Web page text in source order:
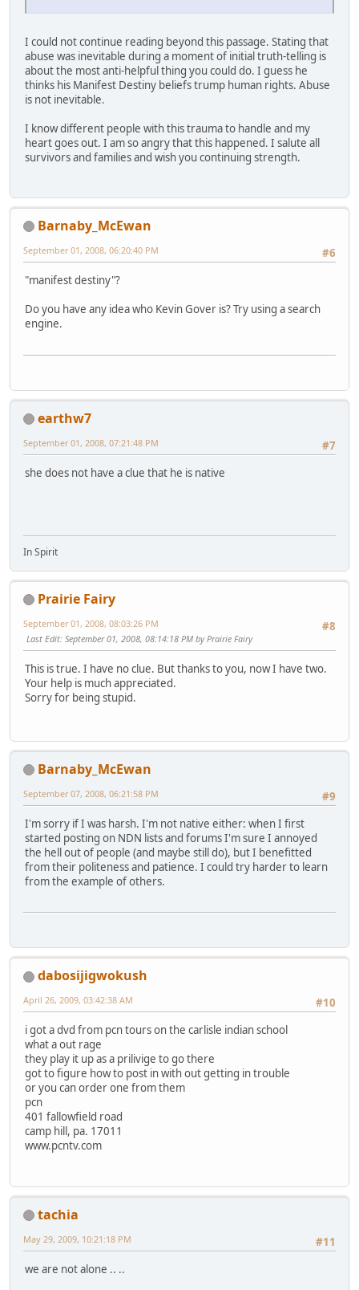
I could not continue reading beyond this passage. Stating that
abuse was inevitable during a moment of initial truth-telling is
about the most anti-helpful thing you could do. I guess he
thinks his Manifest Destiny beliefs trump human rights. Abuse
is not inevitable.
I know different people with this trauma to handle and my
heart goes out. I am so angry that this happened. I salute all
survivors and families and wish you continuing strength.
Barnaby_McEwan
#6
September 01, 2008, 06:20:40 PM
"manifest destiny"?
Do you have any idea who Kevin Gover is? Try using a search
engine.
earthw7
#7
September 01, 2008, 07:21:48 PM
she does not have a clue that he is native
In Spirit
Prairie Fairy
#8
September 01, 2008, 08:03:26 PM
Last Edit: September 01, 2008, 08:14:18 PM by Prairie Fairy
This is true. I have no clue. But thanks to you, now I have two.
Your help is much appreciated.
Sorry for being stupid.
Barnaby_McEwan
#9
September 07, 2008, 06:21:58 PM
I'm sorry if I was harsh. I'm not native either: when I first
started posting on NDN lists and forums I'm sure I annoyed
the hell out of people (and maybe still do), but I benefitted
from their politeness and patience. I could try harder to learn
from the example of others.
dabosijigwokush
#10
April 26, 2009, 03:42:38 AM
i got a dvd from pcn tours on the carlisle indian school
what a out rage
they play it up as a prilivige to go there
got to figure how to post in with out getting in trouble
or you can order one from them
pcn
401 fallowfield road
camp hill, pa. 17011
www.pcntv.com
tachia
#11
May 29, 2009, 10:21:18 PM
we are not alone .. ..